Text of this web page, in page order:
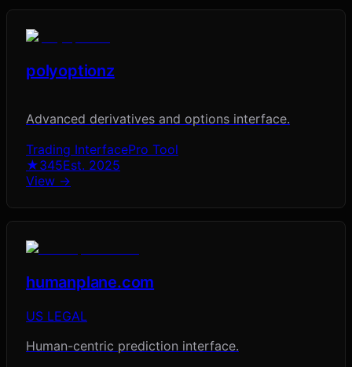
polyoptionz
Advanced derivatives and options interface.
Trading InterfacePro Tool
★345Est. 2025
View →
humanplane.com
US LEGAL
Human-centric prediction interface.